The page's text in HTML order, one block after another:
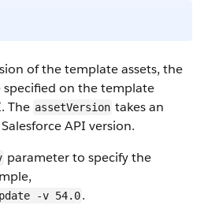
of the template assets, the
specified on the template
The assetVersion takes an
API version.
parameter to specify the
-v 54.0.